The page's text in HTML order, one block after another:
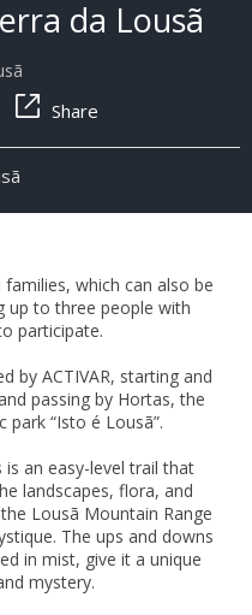
da Lousã
Share
which can also be
up to three people with
participate.
by ACTIVAR, starting and
passing by Hortas, the
park “Isto é Lousã”.
an easy-level trail that
landscapes, flora, and
Lousã Mountain Range
The ups and downs
in mist, give it a unique
mystery.